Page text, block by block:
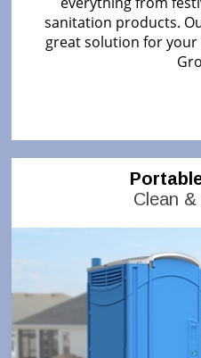
sanitation products.
great solution for
Clean &